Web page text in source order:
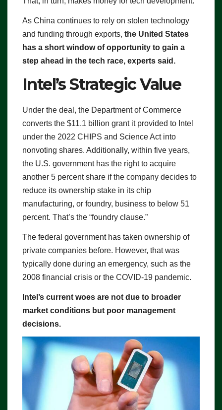
As China continues to rely on stolen technology
and funding through exports, the United States
has a short window of opportunity to gain a
step ahead in the tech race, experts said.
Intel’s Strategic Value
Under the deal, the Department of Commerce
converts the $11.1 billion grant it provided to Intel
under the 2022 CHIPS and Science Act into
nonvoting shares. Additionally, within five years,
the U.S. government has the right to acquire
another 5 percent share if the company decides to
reduce its ownership stake in its chip
manufacturing, or foundry, business to below 51
percent. That’s the “foundry clause.”
The federal government has taken ownership of
private companies before. However, that was
typically done during an emergency, such as the
2008 financial crisis or the COVID-19 pandemic.
Intel’s current woes are not due to broader
market conditions but poor management
decisions.